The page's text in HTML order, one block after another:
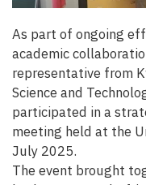
As part of ongoing
academic
representative from
Science and
participated in a
meeting held at the
July 2025.
The event brought